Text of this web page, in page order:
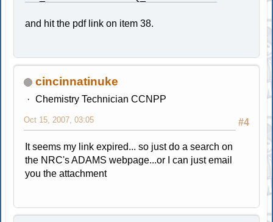
and hit the pdf link on item 38.
cincinnatinuke
Chemistry Technician CCNPP
#4
Oct 15, 2007, 03:05
It seems my link expired... so just do a search on
the NRC's ADAMS webpage...or I can just email
you the attachment